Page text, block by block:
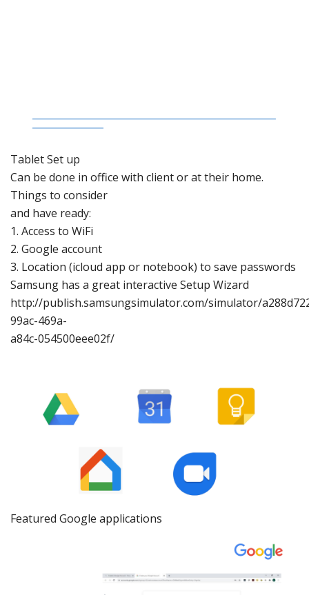
Tablet Set up
Can be done in office with client or at their home.
Things to consider
and have ready:
1. Access to WiFi
2. Google account
3. Location (icloud app or notebook) to save passwords
Samsung has a great interactive Setup Wizard
http://publish.samsungsimulator.com/simulator/a288d72
99ac-469a-
a84c-054500eee02f/
Featured Google applications